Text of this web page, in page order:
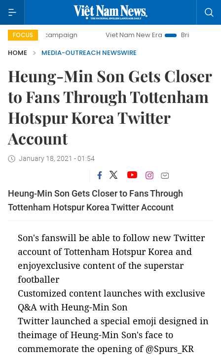
FOCUS
campaign Viet Nam New Era
Bringing Resolutions
HOME
MEDIA-OUTREACH NEWSWIRE
Heung-Min Son Gets Closer
to Fans Through Tottenham
Hotspur Korea Twitter
Account
January 18, 2021 - 01:54
Heung-Min Son Gets Closer to Fans Through
Tottenham Hotspur Korea Twitter Account
Son's fanswill be able to follow new Twitter
account of Tottenham Hotspur Korea and
enjoyexclusive content of the superstar
footballer
Customized content launches with exclusive
Q&A with Heung-Min Son
Twitter launched a special emoji designed in
theimage of Heung-Min Son's face to
commemorate the opening of @Spurs_KR